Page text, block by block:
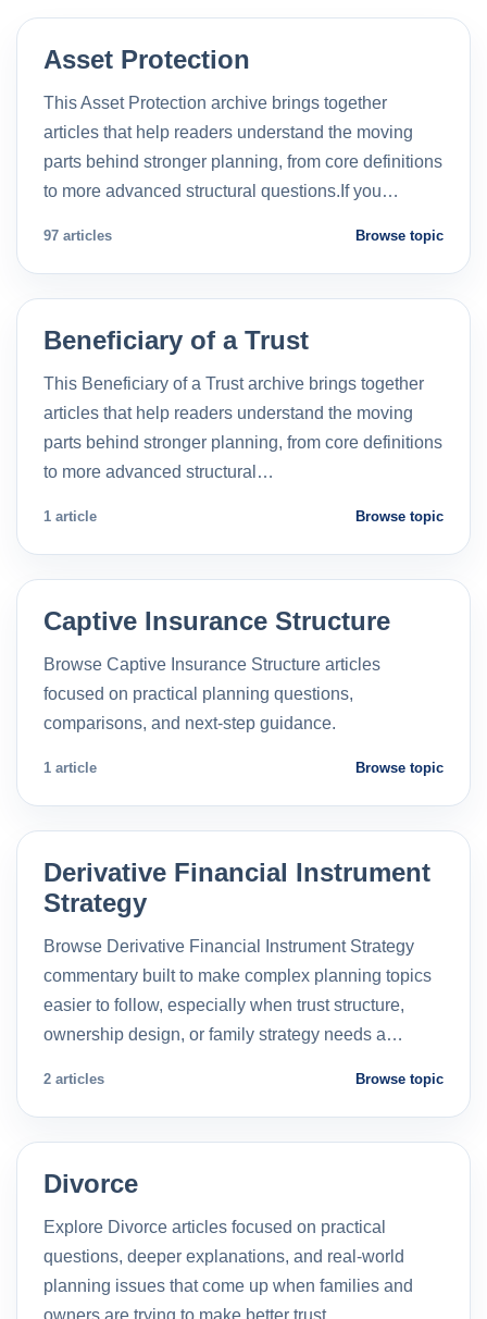
Asset Protection
This Asset Protection archive brings together
articles that help readers understand the moving
parts behind stronger planning, from core definitions
to more advanced structural questions.If you…
97 articles Browse topic
Beneficiary of a Trust
This Beneficiary of a Trust archive brings together
articles that help readers understand the moving
parts behind stronger planning, from core definitions
to more advanced structural…
1 article Browse topic
Captive Insurance Structure
Browse Captive Insurance Structure articles
focused on practical planning questions,
comparisons, and next-step guidance.
1 article Browse topic
Derivative Financial Instrument
Strategy
Browse Derivative Financial Instrument Strategy
commentary built to make complex planning topics
easier to follow, especially when trust structure,
ownership design, or family strategy needs a…
2 articles Browse topic
Divorce
Explore Divorce articles focused on practical
questions, deeper explanations, and real-world
planning issues that come up when families and
owners are trying to make better trust…